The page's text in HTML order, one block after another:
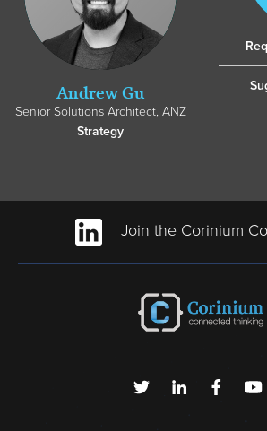
Andrew Gu
Senior Solutions Architect, ANZ
Strategy
Join the Corinium